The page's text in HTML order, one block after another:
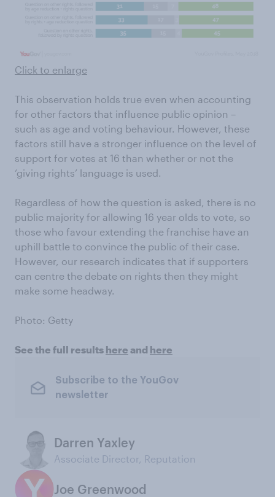
Click to enlarge
This observation holds true even when accounting
for other factors that influence public opinion –
such as age and voting behaviour. However, these
factors still have a stronger influence on the level of
support for votes at 16 than whether or not the
‘giving rights’ language is used.
Regardless of how the question is asked, there is no
public majority for allowing 16 year olds to vote, so
those who favour extending the franchise have an
uphill battle to convince the public of their case.
However, our research indicates that if supporters
can centre the debate on rights then they might
make some headway.
Photo: Getty
See the full results here and here
Subscribe to the YouGov
newsletter
Darren Yaxley
Associate Director, Reputation
Joe Greenwood